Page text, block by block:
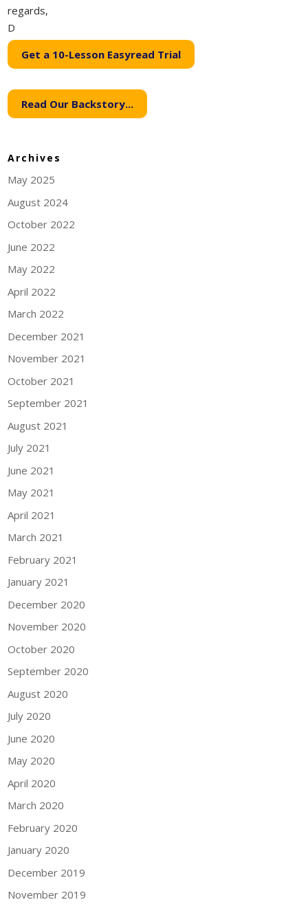
regards,
D
Get a 10-Lesson Easyread Trial
Read Our Backstory...
Archives
May 2025
August 2024
October 2022
June 2022
May 2022
April 2022
March 2022
December 2021
November 2021
October 2021
September 2021
August 2021
July 2021
June 2021
May 2021
April 2021
March 2021
February 2021
January 2021
December 2020
November 2020
October 2020
September 2020
August 2020
July 2020
June 2020
May 2020
April 2020
March 2020
February 2020
January 2020
December 2019
November 2019